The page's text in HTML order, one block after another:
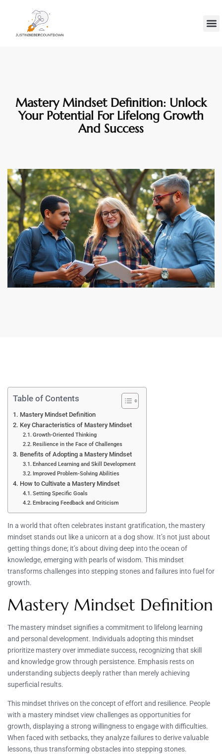
Mastery Mindset Definition: Unlock
Your Potential For Lifelong Growth
And Success
Table of Contents
Mastery Mindset Definition
Key Characteristics of Mastery Mindset
Growth-Oriented Thinking
Resilience in the Face of Challenges
Benefits of Adopting a Mastery Mindset
Enhanced Learning and Skill Development
Improved Problem-Solving Abilities
How to Cultivate a Mastery Mindset
Setting Specific Goals
Embracing Feedback and Criticism
In a world that often celebrates instant gratification, the mastery
mindset stands out like a unicorn at a dog show. It’s not just about
getting things done; it’s about diving deep into the ocean of
knowledge, emerging with pearls of wisdom. This mindset
transforms challenges into stepping stones and failures into fuel for
growth.
Mastery Mindset Definition
The mastery mindset signifies a commitment to lifelong learning
and personal development. Individuals adopting this mindset
prioritize mastery over immediate success, recognizing that skill
and knowledge grow through persistence. Emphasis rests on
understanding subjects deeply rather than merely achieving
superficial results.
This mindset thrives on the concept of effort and resilience. People
with a mastery mindset view challenges as opportunities for
growth, displaying a strong willingness to engage with difficulties.
When faced with setbacks, they analyze failures to derive valuable
lessons, thus transforming obstacles into stepping stones.